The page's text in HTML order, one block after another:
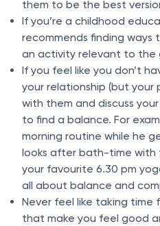
them to be the best
If you’re a childhood
recommends finding ways
an activity relevant to the
If you feel like you don’t
your relationship (but your
with them and discuss
to find a balance. For
morning routine while he
looks after bath-time with
your favourite 6.30 pm
all about balance and
Never feel like taking time
that make you feel good